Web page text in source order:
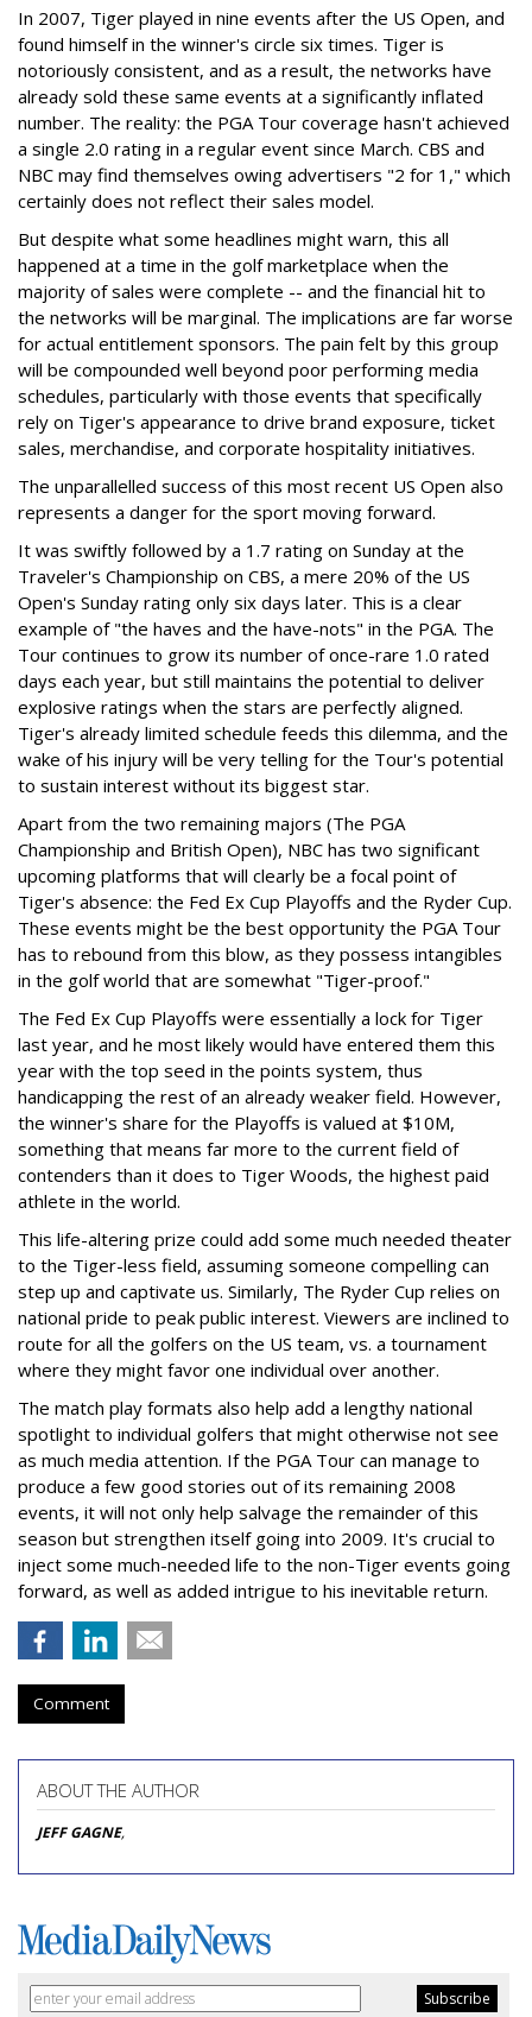
In 2007, Tiger played in nine events after the US Open, and
found himself in the winner's circle six times. Tiger is
notoriously consistent, and as a result, the networks have
already sold these same events at a significantly inflated
number. The reality: the PGA Tour coverage hasn't achieved
a single 2.0 rating in a regular event since March. CBS and
NBC may find themselves owing advertisers "2 for 1," which
certainly does not reflect their sales model.
But despite what some headlines might warn, this all
happened at a time in the golf marketplace when the
majority of sales were complete -- and the financial hit to
the networks will be marginal. The implications are far worse
for actual entitlement sponsors. The pain felt by this group
will be compounded well beyond poor performing media
schedules, particularly with those events that specifically
rely on Tiger's appearance to drive brand exposure, ticket
sales, merchandise, and corporate hospitality initiatives.
The unparallelled success of this most recent US Open also
represents a danger for the sport moving forward.
It was swiftly followed by a 1.7 rating on Sunday at the
Traveler's Championship on CBS, a mere 20% of the US
Open's Sunday rating only six days later. This is a clear
example of "the haves and the have-nots" in the PGA. The
Tour continues to grow its number of once-rare 1.0 rated
days each year, but still maintains the potential to deliver
explosive ratings when the stars are perfectly aligned.
Tiger's already limited schedule feeds this dilemma, and the
wake of his injury will be very telling for the Tour's potential
to sustain interest without its biggest star.
Apart from the two remaining majors (The PGA
Championship and British Open), NBC has two significant
upcoming platforms that will clearly be a focal point of
Tiger's absence: the Fed Ex Cup Playoffs and the Ryder Cup.
These events might be the best opportunity the PGA Tour
has to rebound from this blow, as they possess intangibles
in the golf world that are somewhat "Tiger-proof."
The Fed Ex Cup Playoffs were essentially a lock for Tiger
last year, and he most likely would have entered them this
year with the top seed in the points system, thus
handicapping the rest of an already weaker field. However,
the winner's share for the Playoffs is valued at $10M,
something that means far more to the current field of
contenders than it does to Tiger Woods, the highest paid
athlete in the world.
This life-altering prize could add some much needed theater
to the Tiger-less field, assuming someone compelling can
step up and captivate us. Similarly, The Ryder Cup relies on
national pride to peak public interest. Viewers are inclined to
route for all the golfers on the US team, vs. a tournament
where they might favor one individual over another.
The match play formats also help add a lengthy national
spotlight to individual golfers that might otherwise not see
as much media attention. If the PGA Tour can manage to
produce a few good stories out of its remaining 2008
events, it will not only help salvage the remainder of this
season but strengthen itself going into 2009. It's crucial to
inject some much-needed life to the non-Tiger events going
forward, as well as added intrigue to his inevitable return.
Comment
ABOUT THE AUTHOR
JEFF GAGNE,